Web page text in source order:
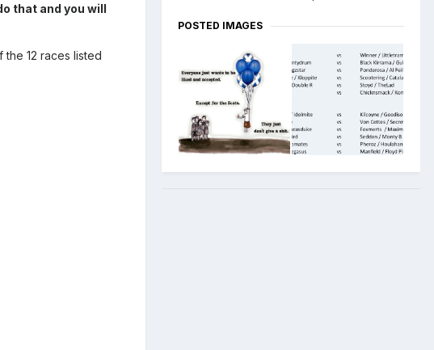
that and you will
12 races listed
POSTED IMAGES